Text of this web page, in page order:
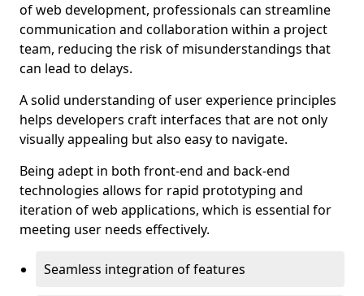
of web development, professionals can streamline
communication and collaboration within a project
team, reducing the risk of misunderstandings that
can lead to delays.
A solid understanding of user experience principles
helps developers craft interfaces that are not only
visually appealing but also easy to navigate.
Being adept in both front-end and back-end
technologies allows for rapid prototyping and
iteration of web applications, which is essential for
meeting user needs effectively.
Seamless integration of features